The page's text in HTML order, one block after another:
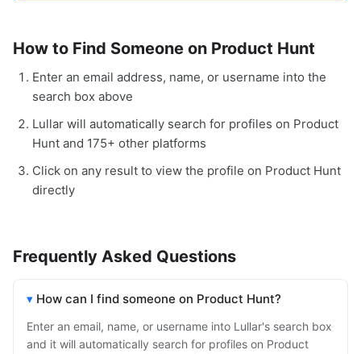
How to Find Someone on Product Hunt
Enter an email address, name, or username into the
search box above
Lullar will automatically search for profiles on Product
Hunt and 175+ other platforms
Click on any result to view the profile on Product Hunt
directly
Frequently Asked Questions
How can I find someone on Product Hunt?
Enter an email, name, or username into Lullar's search box
and it will automatically search for profiles on Product